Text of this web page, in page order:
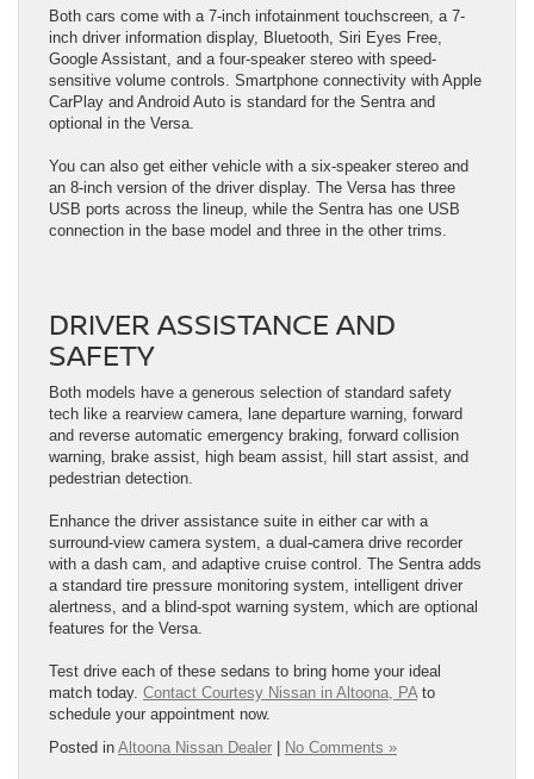
Both cars come with a 7-inch infotainment touchscreen, a 7-
inch driver information display, Bluetooth, Siri Eyes Free,
Google Assistant, and a four-speaker stereo with speed-
sensitive volume controls. Smartphone connectivity with Apple
CarPlay and Android Auto is standard for the Sentra and
optional in the Versa.
You can also get either vehicle with a six-speaker stereo and
an 8-inch version of the driver display. The Versa has three
USB ports across the lineup, while the Sentra has one USB
connection in the base model and three in the other trims.
DRIVER ASSISTANCE AND
SAFETY
Both models have a generous selection of standard safety
tech like a rearview camera, lane departure warning, forward
and reverse automatic emergency braking, forward collision
warning, brake assist, high beam assist, hill start assist, and
pedestrian detection.
Enhance the driver assistance suite in either car with a
surround-view camera system, a dual-camera drive recorder
with a dash cam, and adaptive cruise control. The Sentra adds
a standard tire pressure monitoring system, intelligent driver
alertness, and a blind-spot warning system, which are optional
features for the Versa.
Test drive each of these sedans to bring home your ideal
match today. Contact Courtesy Nissan in Altoona, PAto
schedule your appointment now.
Posted in Altoona Nissan Dealer No Comments »